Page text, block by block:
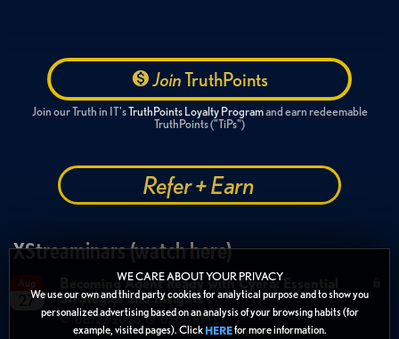
WE CARE ABOUT YOUR PRIVACY
We use our own and third party cookies for analytical purpose and to show you
personalized advertising based on an analysis of your browsing habits (for
example, visited pages). Click HEREfor more information.
JoinTruthPoints
Join our Truth in IT'sTruthPoints Loyalty Programand earn redeemable
TruthPoints ("TiPs")
Refer + Earn
XStreaminars (watch here)
27
Becoming Agent Ready with Cyera: Essential
Strategies and Insights
08/27/2026 01:00 PM ET